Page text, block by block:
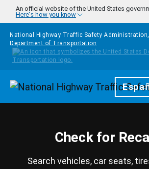
Skip to main content
An official website of the United States
Here's how you know
National Highway Traffic Safety
Department of Transportation
Homepage
Check for
Search vehicles, car seats,